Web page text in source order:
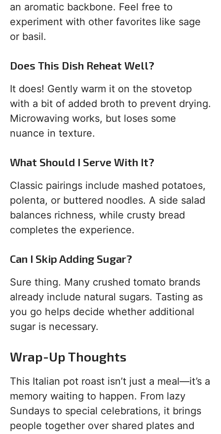
an aromatic backbone. Feel free to
experiment with other favorites like sage
or basil.
Does This Dish Reheat Well?
It does! Gently warm it on the stovetop
with a bit of added broth to prevent drying.
Microwaving works, but loses some
nuance in texture.
What Should I Serve With It?
Classic pairings include mashed potatoes,
polenta, or buttered noodles. A side salad
balances richness, while crusty bread
completes the experience.
Can I Skip Adding Sugar?
Sure thing. Many crushed tomato brands
already include natural sugars. Tasting as
you go helps decide whether additional
sugar is necessary.
Wrap-Up Thoughts
This Italian pot roast isn’t just a meal—it’s a
memory waiting to happen. From lazy
Sundays to special celebrations, it brings
people together over shared plates and